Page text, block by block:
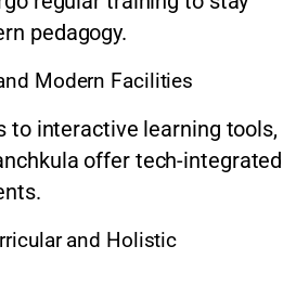
pedagogy.
Modern Facilities
to interactive learning tools,
offer tech-integrated
and Holistic